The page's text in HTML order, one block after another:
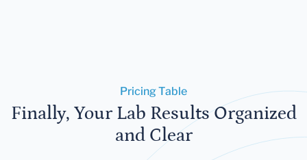
Pricing Table
Finally, Your Lab Results Organized
and Clear